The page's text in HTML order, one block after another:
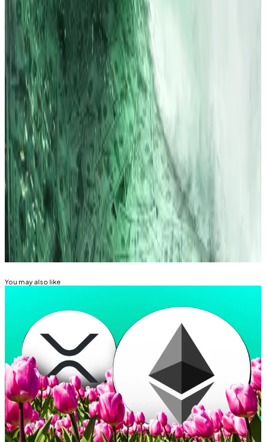
Ethereum with a $20bn raise
Jim Bianco on Why 0% Interest Rates and
Money Printing Are Gone for Good
Crypto is all that’s propping up London’s
miserly capital raising statistics
Why are Circle & Stripe snubbing ETH?
Road
Do Kwon pleads guilty to fraud in connection
with $40bn Terra failure—DL News
Lance Datskoluo is DL News’ Europe-based markets
correspondent. Got a tip? Email at
lance@dlnews.com.
Related Topics
ETHEREUM
You may also like